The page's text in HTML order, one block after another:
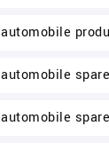
automobile
automobile
automobile